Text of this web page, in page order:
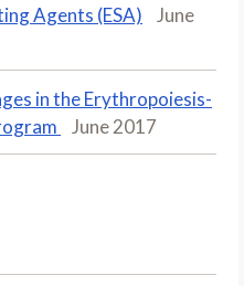
Agents (ESA)
June
in the Erythropoiesis-
June 2017